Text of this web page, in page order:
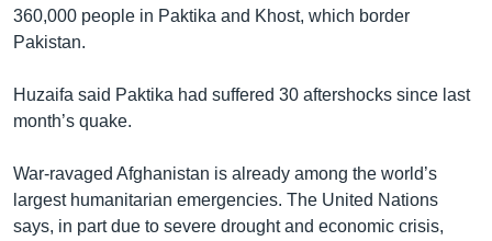
360,000 people in Paktika and Khost, which border
Pakistan.
Huzaifa said Paktika had suffered 30 aftershocks since last
month’s quake.
War-ravaged Afghanistan is already among the world’s
largest humanitarian emergencies. The United Nations
says, in part due to severe drought and economic crisis,